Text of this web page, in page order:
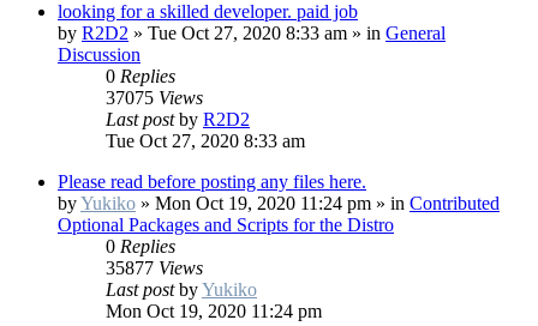
looking for a skilled developer. paid job
by R2D2 » Tue Oct 27, 2020 8:33 am » in General
Discussion
0 Replies
37075 Views
Last postby R2D2
Tue Oct 27, 2020 8:33 am
Please read before posting any files here.
byYukiko » Mon Oct 19, 2020 11:24 pm » in Contributed
Optional Packages and Scripts for the Distro
0 Replies
35877 Views
Last postbyYukiko
Mon Oct 19, 2020 11:24 pm